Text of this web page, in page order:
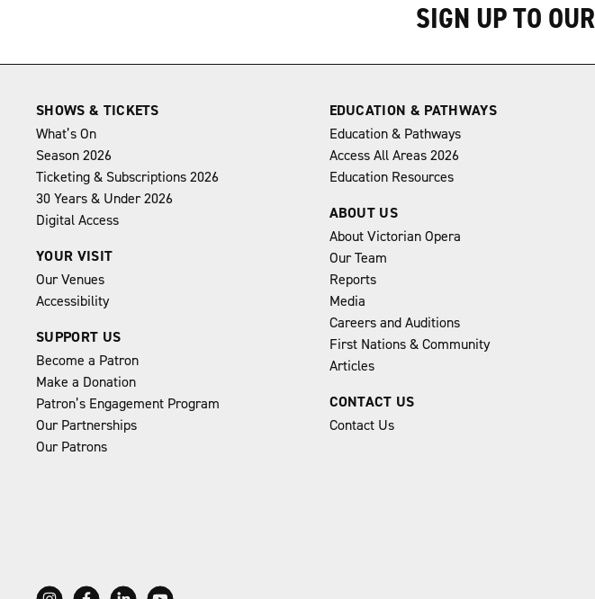
SIGN UP TO
SHOWS & TICKETS
What’s On
Season 2026
Ticketing & Subscriptions 2026
30 Years & Under 2026
Digital Access
YOUR VISIT
Our Venues
Accessibility
SUPPORT US
Become a Patron
Make a Donation
Patron’s Engagement Program
Our Partnerships
Our Patrons
EDUCATION & PATHWAYS
Education & Pathways
Access All Areas 2026
Education Resources
ABOUT US
About Victorian Opera
Our Team
Reports
Media
Careers and Auditions
First Nations & Community
Articles
CONTACT US
Contact Us